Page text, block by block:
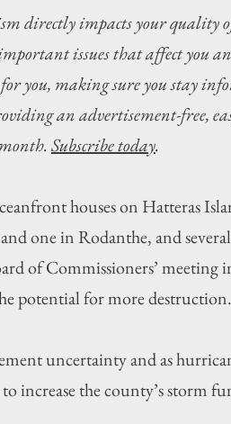
directly impacts your quality
issues that affect you
you, making sure you stay
an advertisement-free,
month. Subscribe today.
houses on Hatteras
one in Rodanthe, and
of Commissioners’ meeting
potential for more destruction.
uncertainty and as
increase the county’s storm